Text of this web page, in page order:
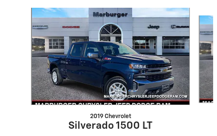
2019 Chevrolet
Silverado 1500 LT